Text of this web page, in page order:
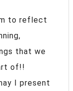
to reflect
that we
of!!
I present